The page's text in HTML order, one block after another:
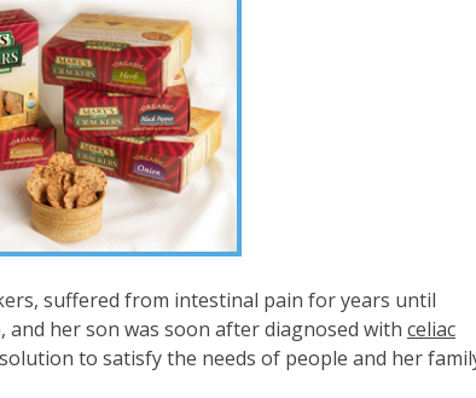
suffered from intestinal pain for years until
her son was soon after diagnosed with celiac
to satisfy the needs of people and her